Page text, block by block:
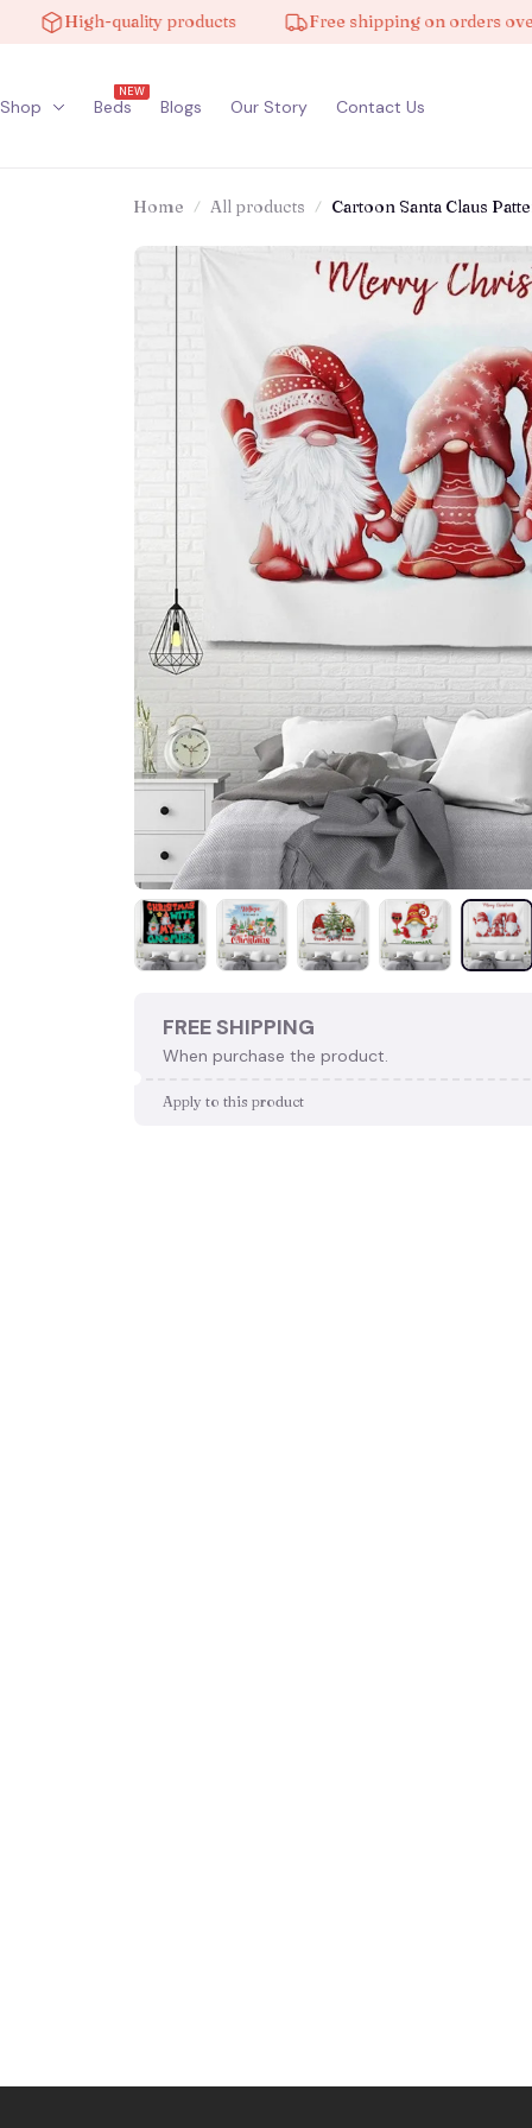
quality products Free shipping on orders over $100
Shop Beds
NEW
Blogs Our Story Contact Us
Home All products Cartoon Santa Claus
FREE SHIPPING
When purchase the product.
Apply to this product